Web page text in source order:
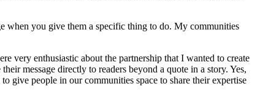
when you give them a specific thing to do. My communities
very enthusiastic about the partnership that I wanted to create
message directly to readers beyond a quote in a story. Yes,
give people in our communities space to share their expertise